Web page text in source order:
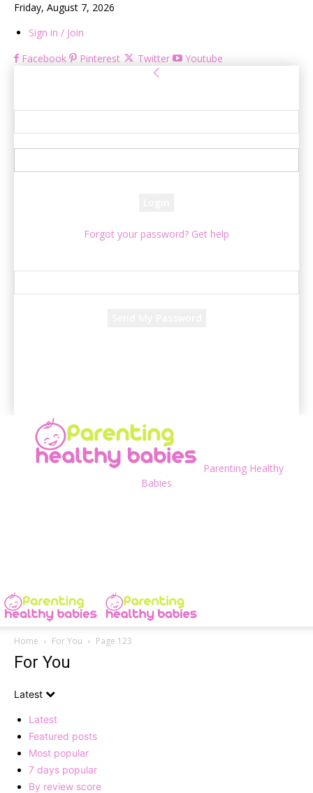
Friday, August 7, 2026
Sign in / Join
Facebook
Pinterest Twitter Youtube
Forgot your password? Get help
Parenting Healthy
Babies
Home For You Page 123
For You
Latest
Latest
Featured posts
Most popular
7 days popular
By review score